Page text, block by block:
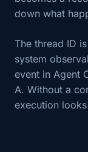
down what
The thread ID
system
event in Agent
A. Without a
execution